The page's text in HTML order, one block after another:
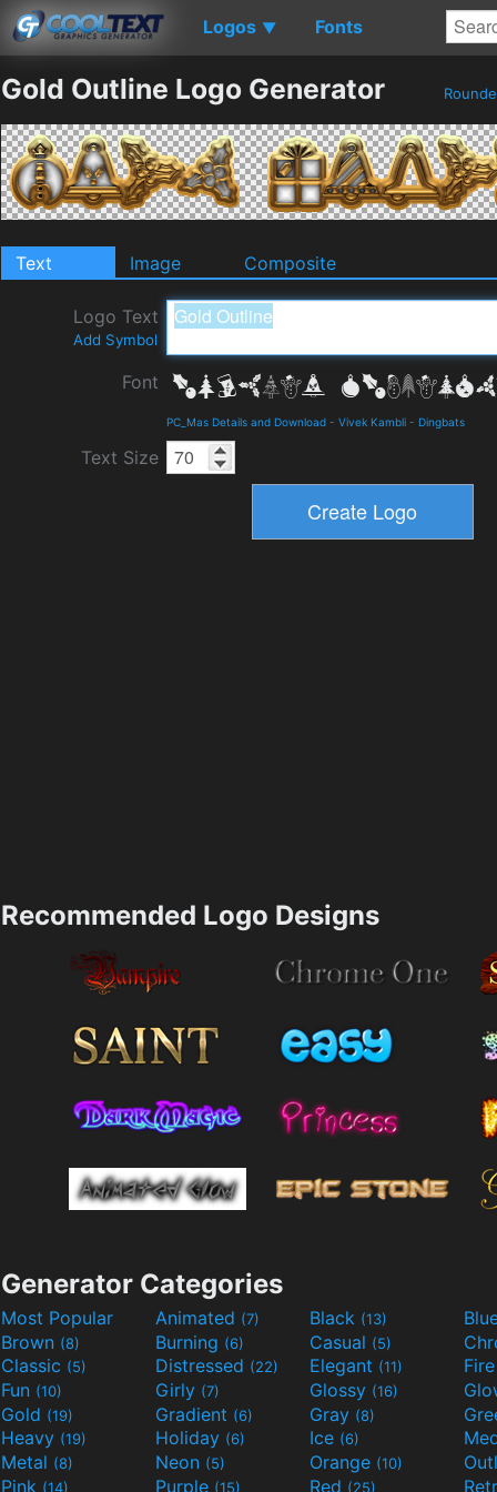
Logos ▼ Fonts
Gold Outline Logo Generator
Text Image Composite
Logo Text
Add Symbol
Font
PC_Mas Details and Download - Vivek Kambli - Dingbats
Text Size
Recommended Logo Designs
Generator Categories
Most Popular Animated (7) Black (13)
Brown (8) Burning (6) Casual (5)
Classic (5) Distressed (22) Elegant (11)
Fun (10) Girly (7) Glossy (16)
Gold (19) Gradient (6) Gray (8)
Heavy (19) Holiday (6) Ice (6)
Metal (8) Neon (5) Orange (10)
Pink (14) Purple (15) Red (25)